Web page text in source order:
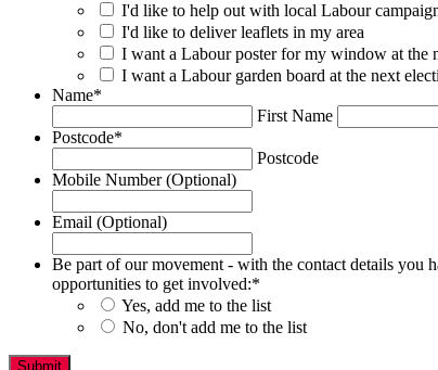
I'd like to help out with local Labour
I'd like to deliver leaflets in my area
I want a Labour poster for my window at the
I want a Labour garden board at the next
Name*
First Name
Postcode*
Postcode
Mobile Number (Optional)
Email (Optional)
Be part of our movement - with the contact details you
opportunities to get involved:*
Yes, add me to the list
No, don't add me to the list